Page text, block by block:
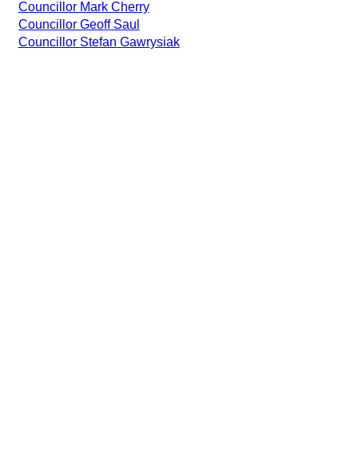
Councillor Mark Cherry
Councillor Geoff Saul
Councillor Stefan Gawrysiak